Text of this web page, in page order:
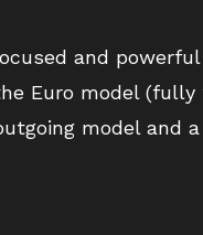
and powerful
Euro model
model and